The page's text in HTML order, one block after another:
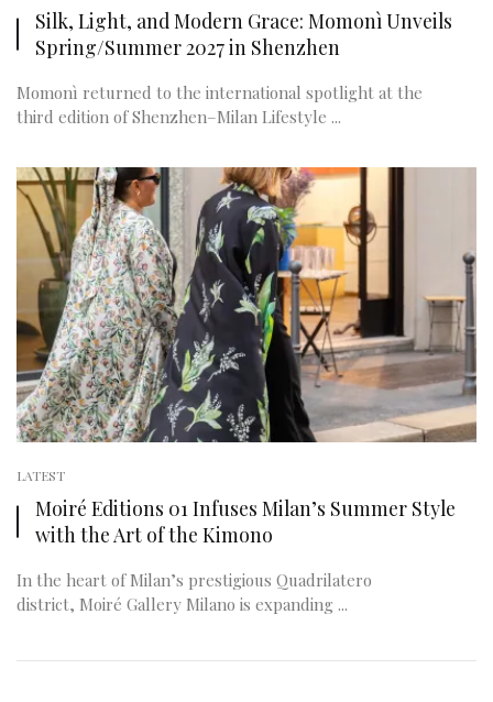
Silk, Light, and Modern Grace: Momonì Unveils
Spring/Summer 2027 in Shenzhen
Momonì returned to the international spotlight at the
third edition of Shenzhen–Milan Lifestyle ...
LATEST
Moiré Editions 01 Infuses Milan’s Summer Style
with the Art of the Kimono
In the heart of Milan’s prestigious Quadrilatero
district, Moiré Gallery Milano is expanding ...